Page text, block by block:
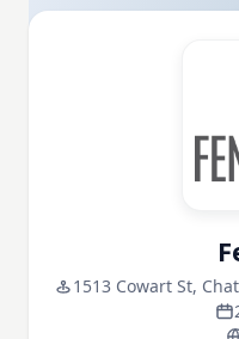
1513 Cowart St,